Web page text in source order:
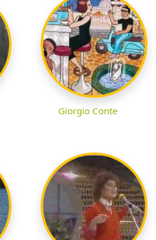
Giorgio Conte